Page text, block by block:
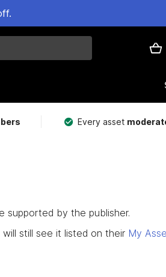
Every asset
supported by the publisher.
still see it listed on their My